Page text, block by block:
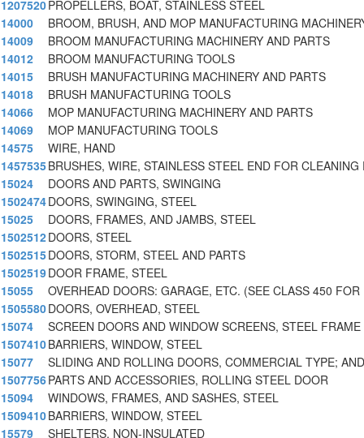
1207520PROPELLERS, BOAT, STAINLESS STEEL
14000
BROOM, BRUSH, AND MOP MANUFACTURING
14009
BROOM MANUFACTURING MACHINERY AND PARTS
14012
BROOM MANUFACTURING TOOLS
14015
BRUSH MANUFACTURING MACHINERY AND PARTS
14018
BRUSH MANUFACTURING TOOLS
14066
MOP MANUFACTURING MACHINERY AND PARTS
14069
MOP MANUFACTURING TOOLS
14575
WIRE, HAND
1457535BRUSHES, WIRE, STAINLESS STEEL END FOR CLEANING
15024
DOORS AND PARTS, SWINGING
1502474DOORS, SWINGING, STEEL
15025
DOORS, FRAMES, AND JAMBS, STEEL
1502512DOORS, STEEL
1502515DOORS, STORM, STEEL AND PARTS
1502519DOOR FRAME, STEEL
15055
OVERHEAD DOORS: GARAGE, ETC. (SEE CLASS 450 FOR
1505580DOORS, OVERHEAD, STEEL
15074
SCREEN DOORS AND WINDOW SCREENS, STEEL FRAME
1507410BARRIERS, WINDOW, STEEL
15077
SLIDING AND ROLLING DOORS, COMMERCIAL TYPE;
1507756PARTS AND ACCESSORIES, ROLLING STEEL DOOR
15094
WINDOWS, FRAMES, AND SASHES, STEEL
1509410BARRIERS, WINDOW, STEEL
15579
SHELTERS, NON-INSULATED